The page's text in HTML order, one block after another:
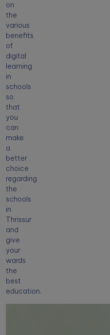
on
the
various
benefits
of
digital
learning
in
schools
so
that
you
can
make
a
better
choice
regarding
the
schools
in
Thrissur
and
give
your
wards
the
best
education.